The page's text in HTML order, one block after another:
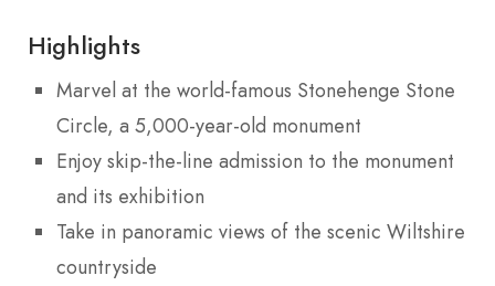
Highlights
Marvel at the world-famous Stonehenge Stone
Circle, a 5,000-year-old monument
Enjoy skip-the-line admission to the monument
and its exhibition
Take in panoramic views of the scenic Wiltshire
countryside